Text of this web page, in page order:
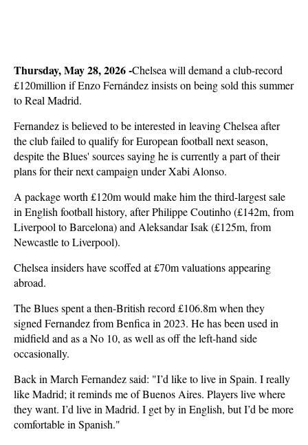
Thursday, May 28, 2026 -Chelsea will demand a club-record
£120million if Enzo Fernández insists on being sold this summer
to Real Madrid.
Fernandez is believed to be interested in leaving Chelsea after
the club failed to qualify for European football next season,
despite the Blues' sources saying he is currently a part of their
plans for their next campaign under Xabi Alonso.
A package worth £120m would make him the third-largest sale
in English football history, after Philippe Coutinho (£142m, from
Liverpool to Barcelona) and Aleksandar Isak (£125m, from
Newcastle to Liverpool).
Chelsea insiders have scoffed at £70m valuations appearing
abroad.
The Blues spent a then-British record £106.8m when they
signed Fernandez from Benfica in 2023. He has been used in
midfield and as a No 10, as well as off the left-hand side
occasionally.
Back in March Fernandez said: "I’d like to live in Spain. I really
like Madrid; it reminds me of Buenos Aires. Players live where
they want. I’d live in Madrid. I get by in English, but I’d be more
comfortable in Spanish."